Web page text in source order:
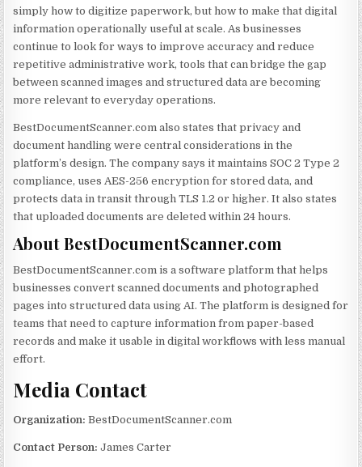
simply how to digitize paperwork, but how to make that digital
information operationally useful at scale. As businesses
continue to look for ways to improve accuracy and reduce
repetitive administrative work, tools that can bridge the gap
between scanned images and structured data are becoming
more relevant to everyday operations.
BestDocumentScanner.com also states that privacy and
document handling were central considerations in the
platform’s design. The company says it maintains SOC 2 Type 2
compliance, uses AES-256 encryption for stored data, and
protects data in transit through TLS 1.2 or higher. It also states
that uploaded documents are deleted within 24 hours.
About BestDocumentScanner.com
BestDocumentScanner.com is a software platform that helps
businesses convert scanned documents and photographed
pages into structured data using AI. The platform is designed for
teams that need to capture information from paper-based
records and make it usable in digital workflows with less manual
effort.
Media Contact
Organization: BestDocumentScanner.com
Contact Person: James Carter